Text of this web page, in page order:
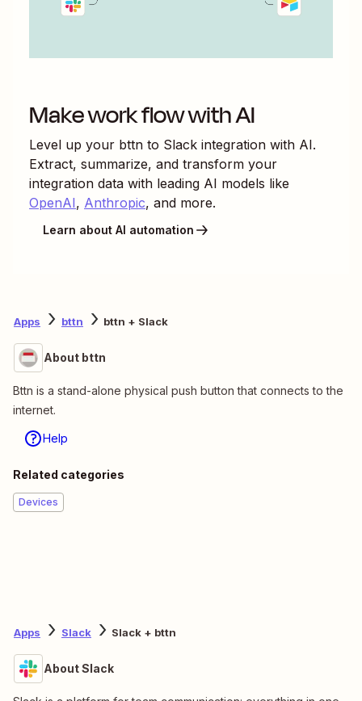
Make work flow with AI
Level up your bttn to Slack integration with AI.
Extract, summarize, and transform your
integration data with leading AI models like
OpenAI, Anthropic, and more.
Learn about AI automation
Apps bttn bttn + Slack
About bttn
Bttn is a stand-alone physical push button that connects to the
internet.
Help
Related categories
Devices
Apps Slack Slack + bttn
About Slack